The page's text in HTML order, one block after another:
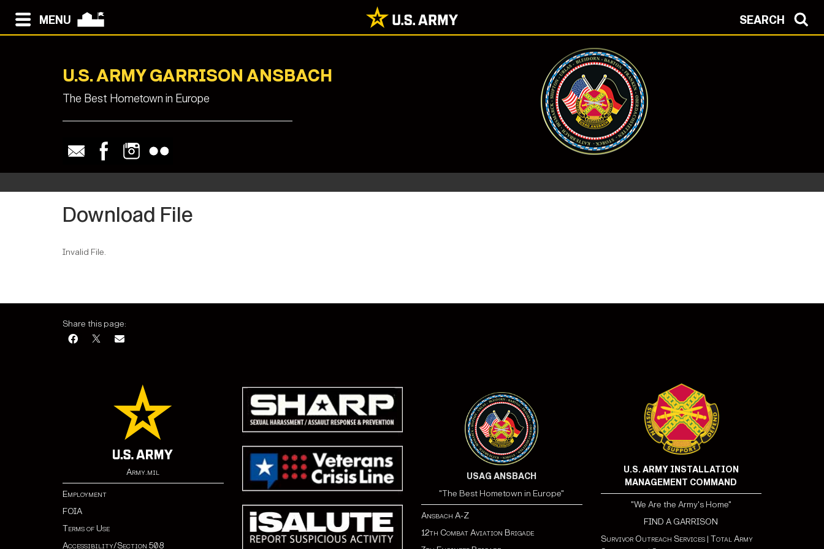
MENU SEARCH
U.S. ARMY GARRISON ANSBACH
The Best Hometown in Europe
Download File
Invalid File.
Share this page:
Army.mil
Employment
FOIA
Terms of Use
Accessibility/Section 508
USAG ANSBACH
"The Best Hometown in Europe"
Ansbach A-Z
12th Combat Aviation Brigade
U.S. ARMY INSTALLATION
MANAGEMENT COMMAND
"We Are the Army's Home"
FIND A GARRISON
Survivor Outreach Services| Total Army